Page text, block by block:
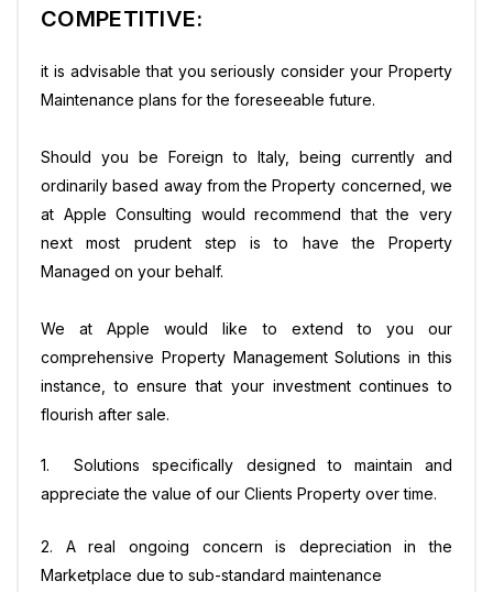
COMPETITIVE:
it is advisable that you seriously consider your Property
Maintenance plans for the foreseeable future.
Should you be Foreign to Italy, being currently and
ordinarily based away from the Property concerned, we
at Apple Consulting would recommend that the very
next most prudent step is to have the Property
Managed on your behalf.
We at Apple would like to extend to you our
comprehensive Property Management Solutions in this
instance, to ensure that your investment continues to
flourish after sale.
1. Solutions specifically designed to maintain and
appreciate the value of our Clients Property over time.
2. A real ongoing concern is depreciation in the
Marketplace due to sub-standard maintenance